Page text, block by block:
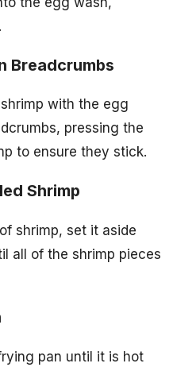
Breadcrumbs
with the egg
pressing the
to ensure they stick.
Shrimp
shrimp, set it aside
all of the shrimp pieces
pan until it is hot